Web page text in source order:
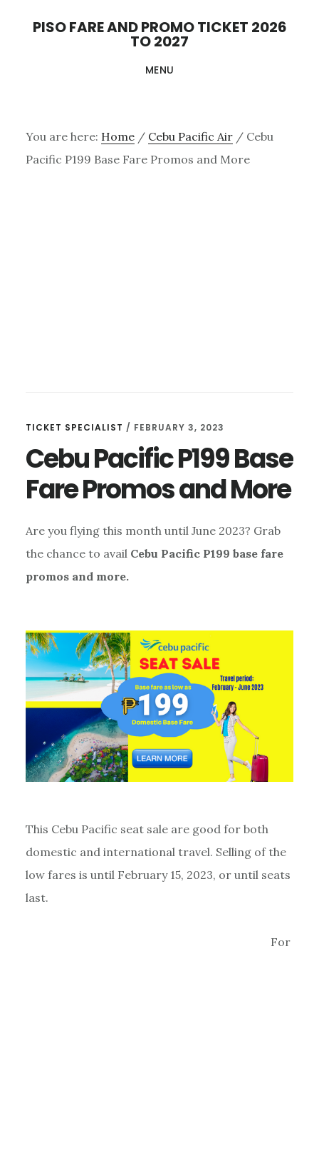
PISO FARE AND PROMO TICKET 2026
TO 2027
MENU
You are here: Home / Cebu Pacific Air /Cebu
Pacific P199 Base Fare Promos and More
TICKET SPECIALIST / FEBRUARY 3, 2023
Cebu Pacific P199 Base
Fare Promos and More
Are you flying this month until June 2023? Grab
the chance to avail Cebu Pacific P199 base fare
promos and more.
This Cebu Pacific seat sale are good for both
domestic and international travel. Selling of the
low fares is until February 15, 2023, or until seats
last.
For